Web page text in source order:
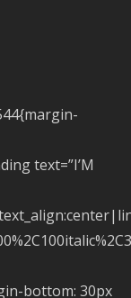
text=”I’M
bottom: 30px